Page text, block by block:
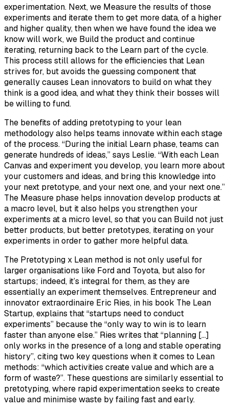
experimentation. Next, we Measure the results of those
experiments and iterate them to get more data, of a higher
and higher quality, then when we have found the idea we
know will work, we Build the product and continue
iterating, returning back to the Learn part of the cycle.
This process still allows for the efficiencies that Lean
strives for, but avoids the guessing component that
generally causes Lean innovators to build on what they
think is a good idea, and what they think their bosses will
be willing to fund.
The benefits of adding pretotyping to your lean
methodology also helps teams innovate within each stage
of the process. “During the initial Learn phase, teams can
generate hundreds of ideas,” says Leslie. “With each Lean
Canvas and experiment you develop, you learn more about
your customers and ideas, and bring this knowledge into
your next pretotype, and your next one, and your next one.”
The Measure phase helps innovation develop products at
a macro level, but it also helps you strengthen your
experiments at a micro level, so that you can Build not just
better products, but better pretotypes, iterating on your
experiments in order to gather more helpful data.
The Pretotyping x Lean method is not only useful for
larger organisations like Ford and Toyota, but also for
startups; indeed, it’s integral for them, as they are
essentially an experiment themselves. Entrepreneur and
innovator extraordinaire Eric Ries, in his book The Lean
Startup, explains that “startups need to conduct
experiments” because the “only way to win is to learn
faster than anyone else.” Ries writes that “planning […]
only works in the presence of a long and stable operating
history”, citing two key questions when it comes to Lean
methods: “which activities create value and which are a
form of waste?”. These questions are similarly essential to
pretotyping, where rapid experimentation seeks to create
value and minimise waste by failing fast and early.